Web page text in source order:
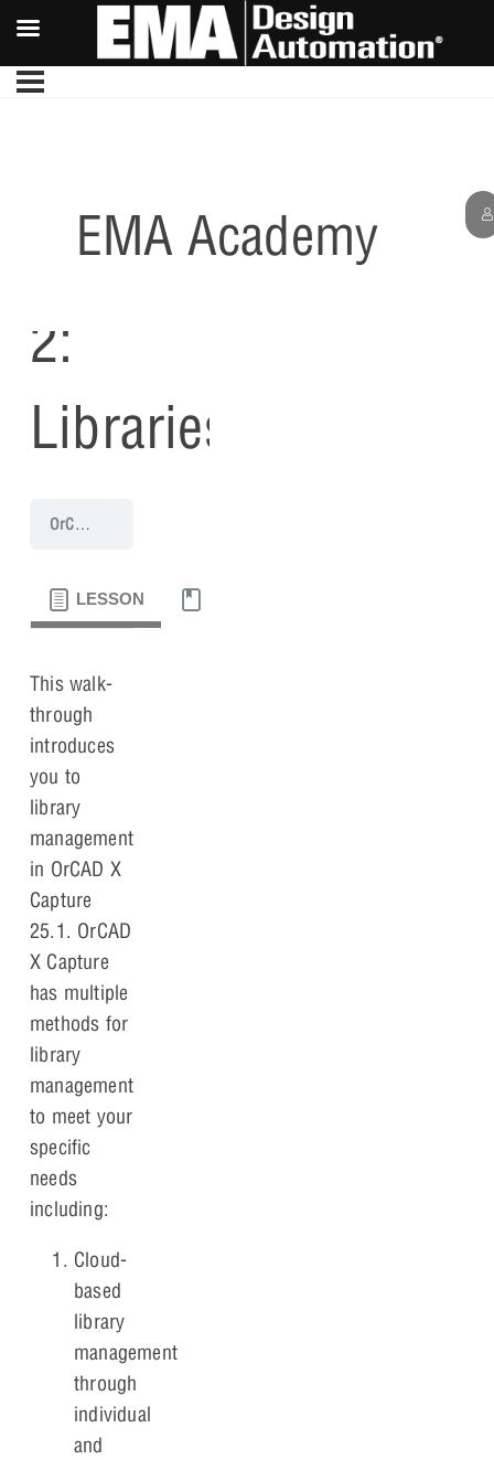
EMA Academy
Lesson
2:
Libraries
OrCAD X Capture 25.1 Walk-Through
LESSON
This walk-
through
introduces
you to
library
management
in OrCAD X
Capture
25.1. OrCAD
X Capture
has multiple
methods for
library
management
to meet your
specific
needs
including:
Cloud-
based
library
management
through
individual
and